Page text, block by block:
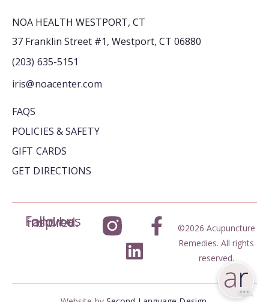
NOA HEALTH WESTPORT, CT
37 Franklin Street #1, Westport, CT 06880
(203) 635-5151
iris@noacenter.com
FAQS
POLICIES & SAFETY
GIFT CARDS
GET DIRECTIONS
Follow us and be inspired.
©2026 Acupuncture
Remedies. All rights
reserved.